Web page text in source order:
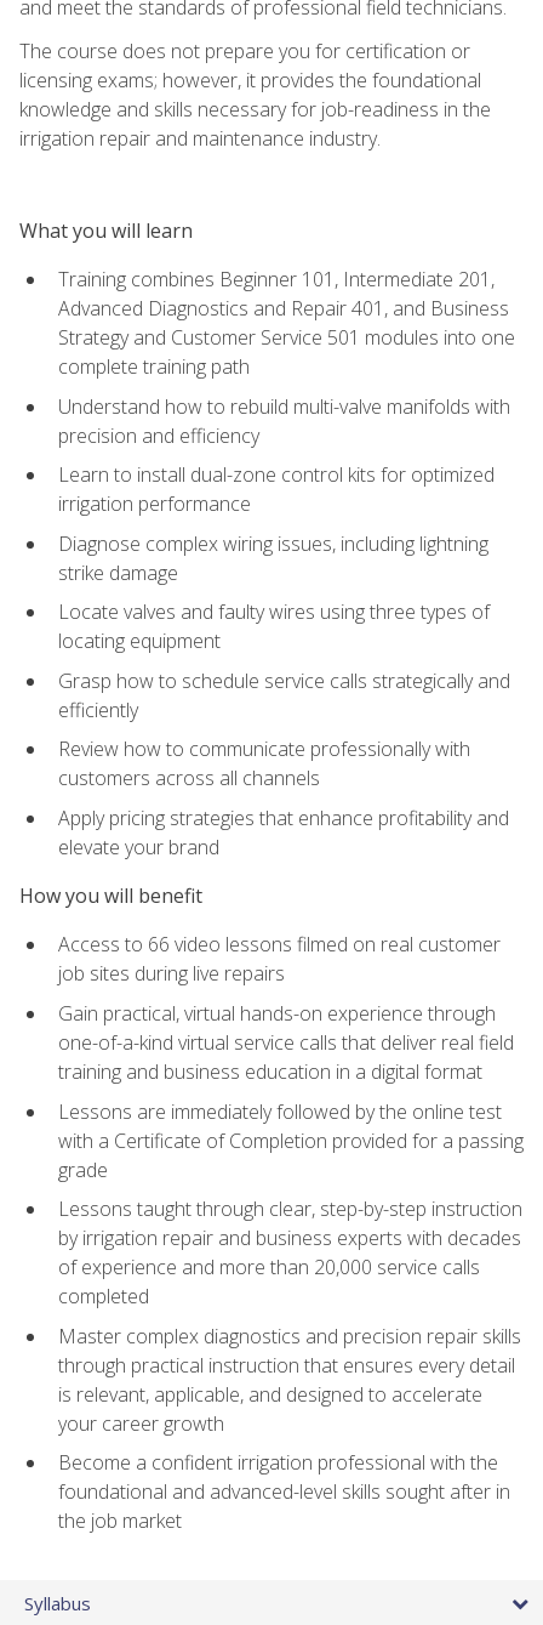
and meet the standards of professional field technicians.
The course does not prepare you for certification or
licensing exams; however, it provides the foundational
knowledge and skills necessary for job-readiness in the
irrigation repair and maintenance industry.
What you will learn
Training combines Beginner 101, Intermediate 201,
Advanced Diagnostics and Repair 401, and Business
Strategy and Customer Service 501 modules into one
complete training path
Understand how to rebuild multi-valve manifolds with
precision and efficiency
Learn to install dual-zone control kits for optimized
irrigation performance
Diagnose complex wiring issues, including lightning
strike damage
Locate valves and faulty wires using three types of
locating equipment
Grasp how to schedule service calls strategically and
efficiently
Review how to communicate professionally with
customers across all channels
Apply pricing strategies that enhance profitability and
elevate your brand
How you will benefit
Access to 66 video lessons filmed on real customer
job sites during live repairs
Gain practical, virtual hands-on experience through
one-of-a-kind virtual service calls that deliver real field
training and business education in a digital format
Lessons are immediately followed by the online test
with a Certificate of Completion provided for a passing
grade
Lessons taught through clear, step-by-step instruction
by irrigation repair and business experts with decades
of experience and more than 20,000 service calls
completed
Master complex diagnostics and precision repair skills
through practical instruction that ensures every detail
is relevant, applicable, and designed to accelerate
your career growth
Become a confident irrigation professional with the
foundational and advanced-level skills sought after in
the job market
Syllabus